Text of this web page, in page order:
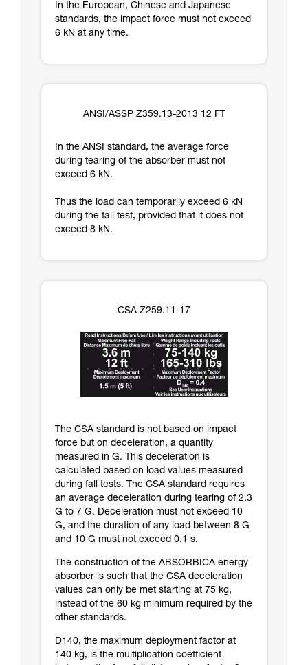
In the European, Chinese and Japanese
standards, the impact force must not exceed
6 kN at any time.
ANSI/ASSP Z359.13-2013 12 FT
In the ANSI standard, the average force
during tearing of the absorber must not
exceed 6 kN.
Thus the load can temporarily exceed 6 kN
during the fall test, provided that it does not
exceed 8 kN.
CSA Z259.11-17
The CSA standard is not based on impact
force but on deceleration, a quantity
measured in G. This deceleration is
calculated based on load values measured
during fall tests. The CSA standard requires
an average deceleration during tearing of 2.3
G to 7 G. Deceleration must not exceed 10
G, and the duration of any load between 8 G
and 10 G must not exceed 0.1 s.
The construction of the ABSORBICA energy
absorber is such that the CSA deceleration
values can only be met starting at 75 kg,
instead of the 60 kg minimum required by the
other standards.
D140, the maximum deployment factor at
140 kg, is the multiplication coefficient